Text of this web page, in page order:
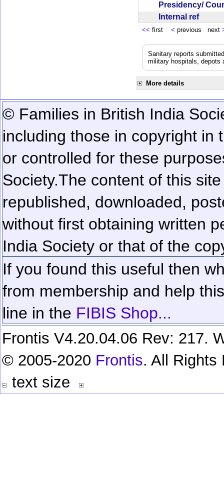
Presidency/
Internal ref
<< first < previous next
Sanitary reports
military hospitals, depots
More details
© Families in British India
including those in copyright in
or controlled for these
Society.The content of this
republished, downloaded,
without first obtaining written
India Society or that of the
If you found this useful then
from membership and help
line in the FIBIS Shop...
Frontis V4.20.04.06 Rev: 217.
© 2005-2020 Frontis. All Rights
text size